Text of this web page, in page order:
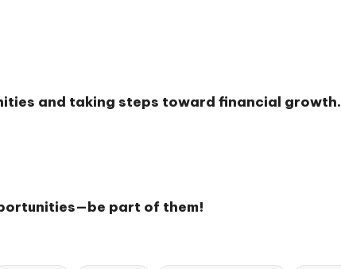
and taking steps toward financial growth.
part of them!